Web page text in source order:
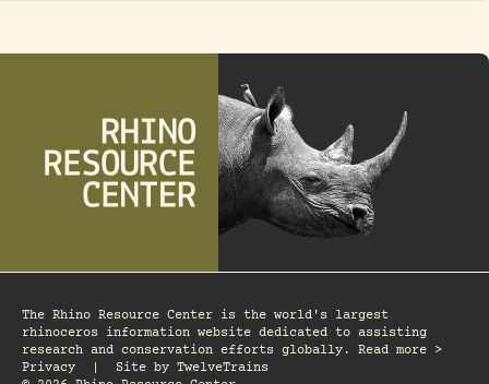
The Rhino Resource Center is the world's largest
rhinoceros information website dedicated to assisting
research and conservation efforts globally. Read more >
Privacy
Site by TwelveTrains